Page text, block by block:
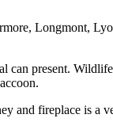
Longmont,
present.
fireplace is a